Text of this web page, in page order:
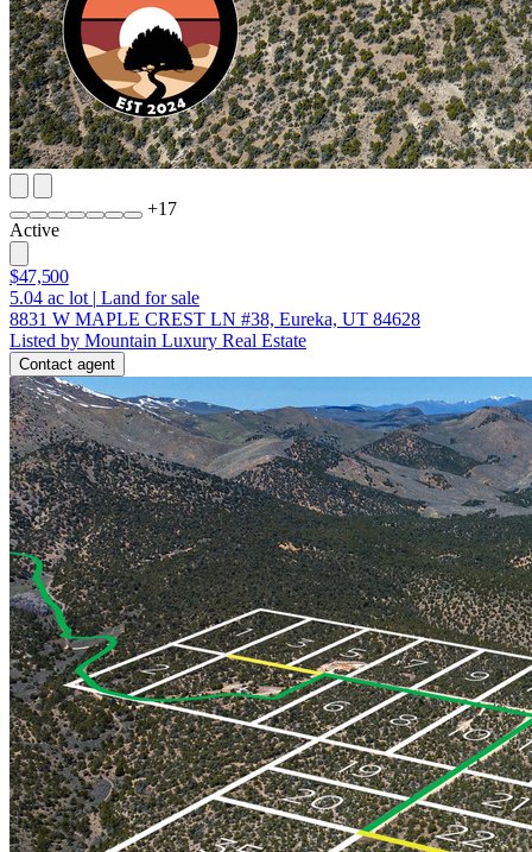
+17
Active
$47,500
5.04 ac lot | Land for sale
8831 W MAPLE CREST LN #38, Eureka, UT 84628
Listed by Mountain Luxury Real Estate
Contact agent